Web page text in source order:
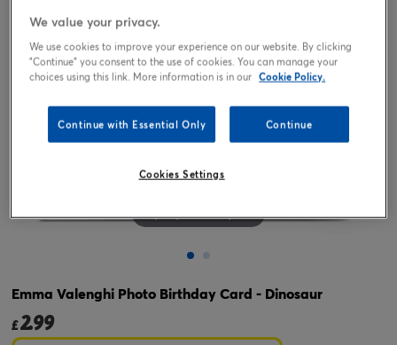
Tap or pinch to expand
Emma Valenghi Photo Birthday Card - Dinosaur
£2.99
We value your privacy.
We use cookies to improve your experience on our website. By clicking
"Continue" you consent to the use of cookies. You can manage your
choices using this link. More information is in our Cookie Policy.
Continue with Essential Only Continue
Cookies Settings